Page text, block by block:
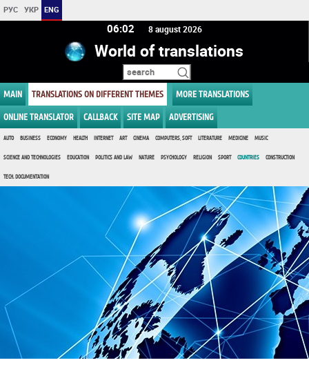
РУС УКР ENG
06:02 8 august 2026
World of translations
MAIN TRANSLATIONS ON DIFFERENT THEMES MORE TRANSLATIONS
ONLINE TRANSLATOR CALLBACK SITE MAP ADVERTISING
AUTO BUSINESS ECONOMY HEALTH INTERNET ART CINEMA COMPUTERS, SOFT LITERATURE MEDICINE MUSIC
SCIENCE AND TECHNOLOGIES EDUCATION POLITICS AND LAW NATURE PSYCHOLOGY RELIGION SPORT COUNTRIES CONSTRUCTION
TECH. DOCUMENTATION